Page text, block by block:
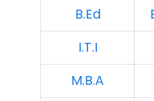
B.Ed
I.T.I
M.B.A